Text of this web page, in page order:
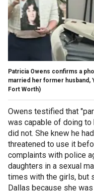
Patricia Owens confirms a
married her former husband,
Fort Worth)
Owens testified that
was capable of doing to
did not. She knew he
threatened to use it
complaints with police
daughters in a sexual
times with the girls, but
Dallas because she